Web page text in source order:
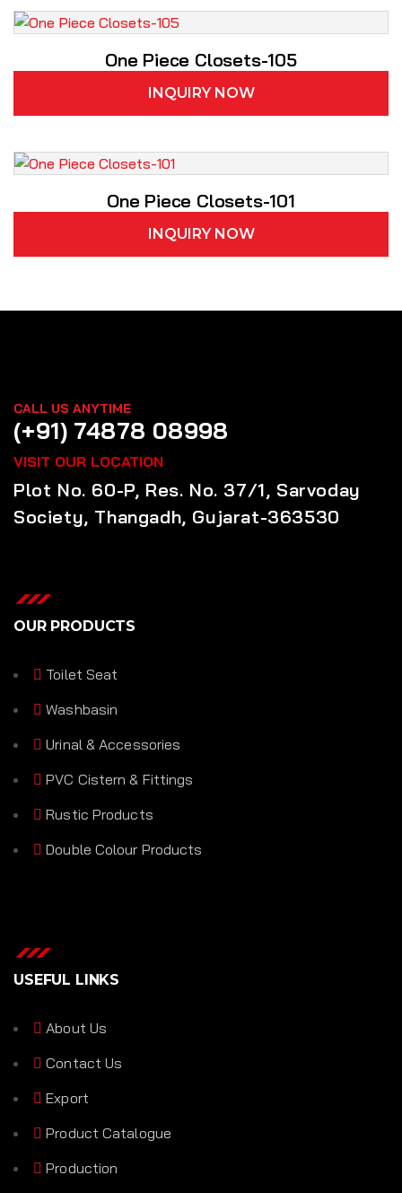
One Piece Closets-105
INQUIRY NOW
One Piece Closets-101
INQUIRY NOW
CALL US ANYTIME
(+91) 74878 08998
VISIT OUR LOCATION
Plot No. 60-P, Res. No. 37/1, Sarvoday
Society, Thangadh, Gujarat-363530
OUR PRODUCTS
Toilet Seat
Washbasin
Urinal & Accessories
PVC Cistern & Fittings
Rustic Products
Double Colour Products
USEFUL LINKS
About Us
Contact Us
Export
Product Catalogue
Production